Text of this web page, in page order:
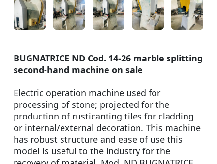
BUGNATRICE ND Cod. 14-26 marble splitting
second-hand machine on sale
Electric operation machine used for
processing of stone; projected for the
production of rusticanting tiles for cladding
or internal/external decoration. This machine
has robust structure and ease of use this
model is useful to the industry for the